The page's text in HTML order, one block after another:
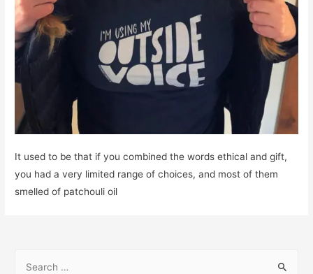
It used to be that if you combined the words ethical and gift,
you had a very limited range of choices, and most of them
smelled of patchouli oil